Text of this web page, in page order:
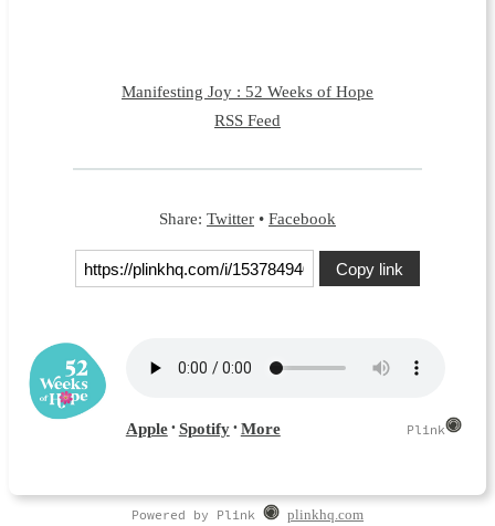
Manifesting Joy : 52 Weeks of Hope
RSS Feed
Share: Twitter • Facebook
Copy link
Powered by Plink plinkhq.com